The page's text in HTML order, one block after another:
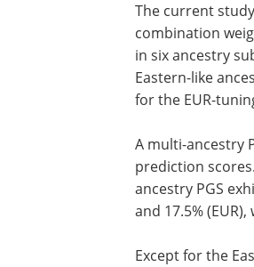
Study
The current
genome-wide
combination
Eastern-like
for the EUR-
A multi-ancestry
ancestry PGS